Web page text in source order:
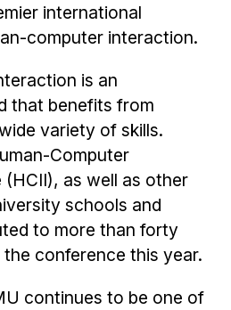
international
computer interaction.
is an
that benefits from
variety of skills.
Computer
as well as other
schools and
to more than forty
conference this year.
continues to be one of